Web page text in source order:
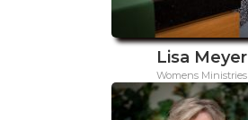
Lisa Meyer
Womens Ministries